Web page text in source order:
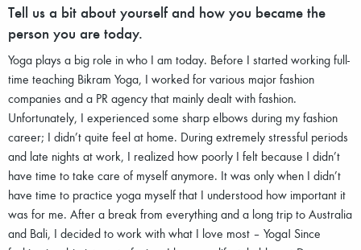
Tell us a bit about yourself and how you became the
person you are today.
Yoga plays a big role in who I am today. Before I started working full-
time teaching Bikram Yoga, I worked for various major fashion
companies and a PR agency that mainly dealt with fashion.
Unfortunately, I experienced some sharp elbows during my fashion
career; I didn’t quite feel at home. During extremely stressful periods
and late nights at work, I realized how poorly I felt because I didn’t
have time to take care of myself anymore. It was only when I didn’t
have time to practice yoga myself that I understood how important it
was for me. After a break from everything and a long trip to Australia
and Bali, I decided to work with what I love most – Yoga! Since